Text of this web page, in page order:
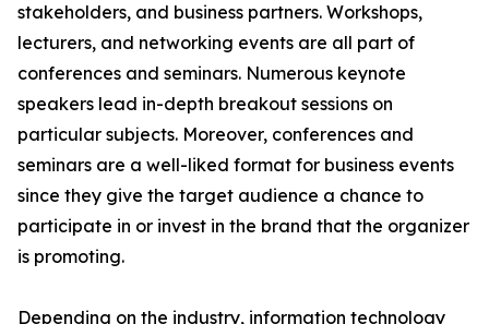
stakeholders, and business partners. Workshops,
lecturers, and networking events are all part of
conferences and seminars. Numerous keynote
speakers lead in-depth breakout sessions on
particular subjects. Moreover, conferences and
seminars are a well-liked format for business events
since they give the target audience a chance to
participate in or invest in the brand that the organizer
is promoting.
Depending on the industry, information technology